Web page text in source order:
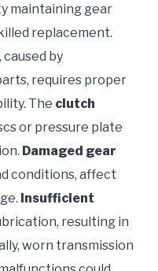
maintaining gear
replacement.
, caused by
requires proper
The clutch
or pressure plate
Damaged gear
conditions, affect
Insufficient
resulting in
worn transmission